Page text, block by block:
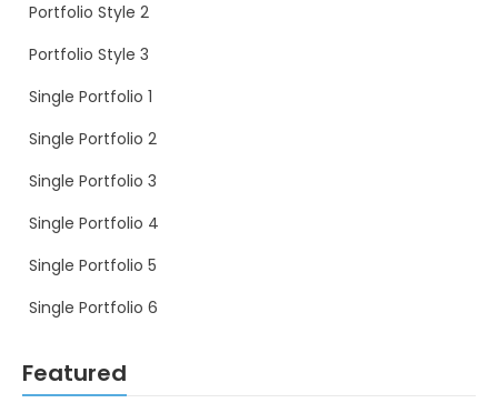
Portfolio Style 2
Portfolio Style 3
Single Portfolio 1
Single Portfolio 2
Single Portfolio 3
Single Portfolio 4
Single Portfolio 5
Single Portfolio 6
Featured